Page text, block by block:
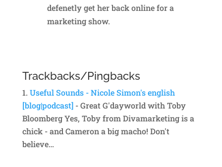
defenetly get her back online for a
marketing show.
Trackbacks/Pingbacks
Useful Sounds - Nicole Simon's english
[blog|podcast]- Great G'dayworld with Toby
Bloomberg Yes, Toby from Divamarketing is a
chick - and Cameron a big macho! Don't
believe…